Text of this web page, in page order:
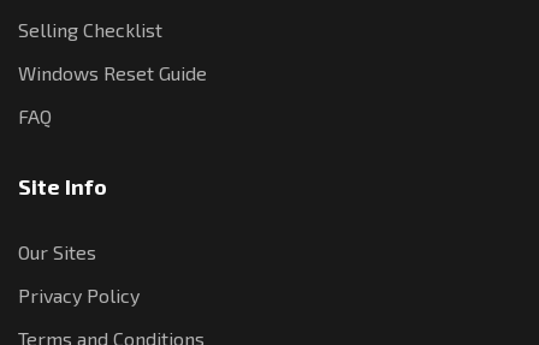
Selling Checklist
Windows Reset Guide
FAQ
Site Info
Our Sites
Privacy Policy
Terms and Conditions